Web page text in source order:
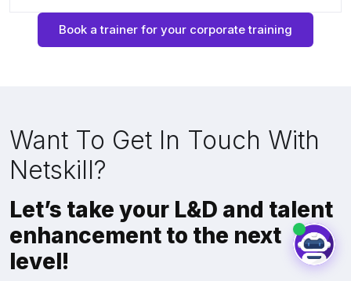
Book a trainer for your corporate training
Want To Get In Touch With
Netskill?
Let’s take your L&D and talent
enhancement to the next
level!